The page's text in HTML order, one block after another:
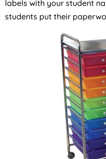
labels with your student
students put their